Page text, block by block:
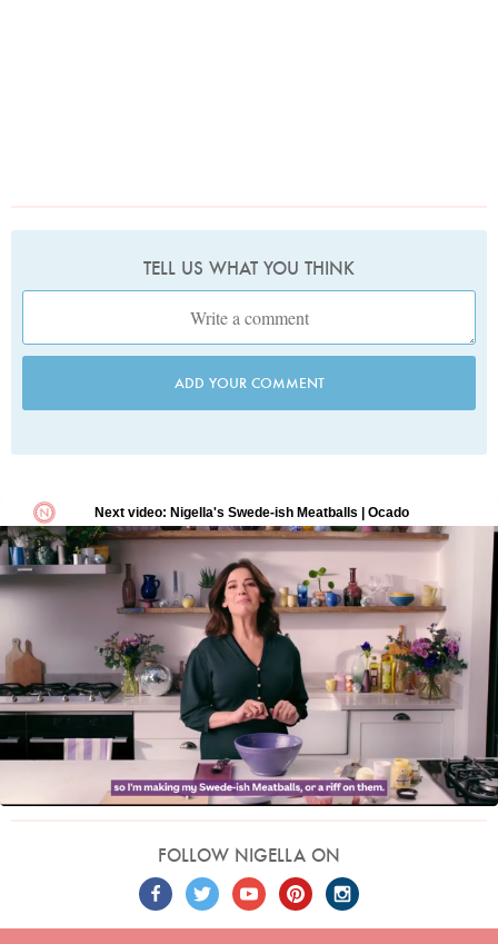
TELL US WHAT YOU THINK
ADD YOUR COMMENT
FOLLOW NIGELLA ON